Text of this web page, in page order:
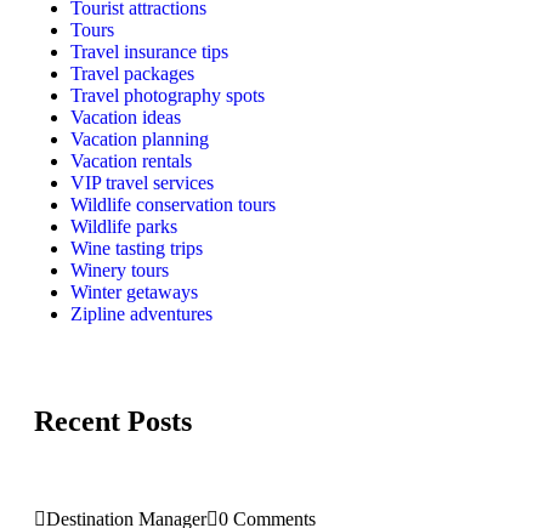
Tourist attractions
Tours
Travel insurance tips
Travel packages
Travel photography spots
Vacation ideas
Vacation planning
Vacation rentals
VIP travel services
Wildlife conservation tours
Wildlife parks
Wine tasting trips
Winery tours
Winter getaways
Zipline adventures
Recent Posts
Destination Manager 0 Comments